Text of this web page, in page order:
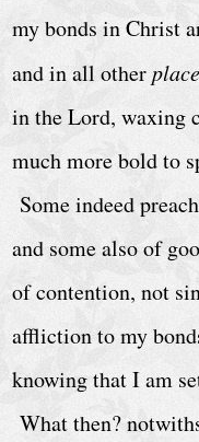
C
a
e
n
d
a
A
c
h
my bonds in Christ
and in all other
in the Lord, waxing
much more bold to
Some indeed
and some also of
of contention, not
affliction to my
knowing that I am
What then?